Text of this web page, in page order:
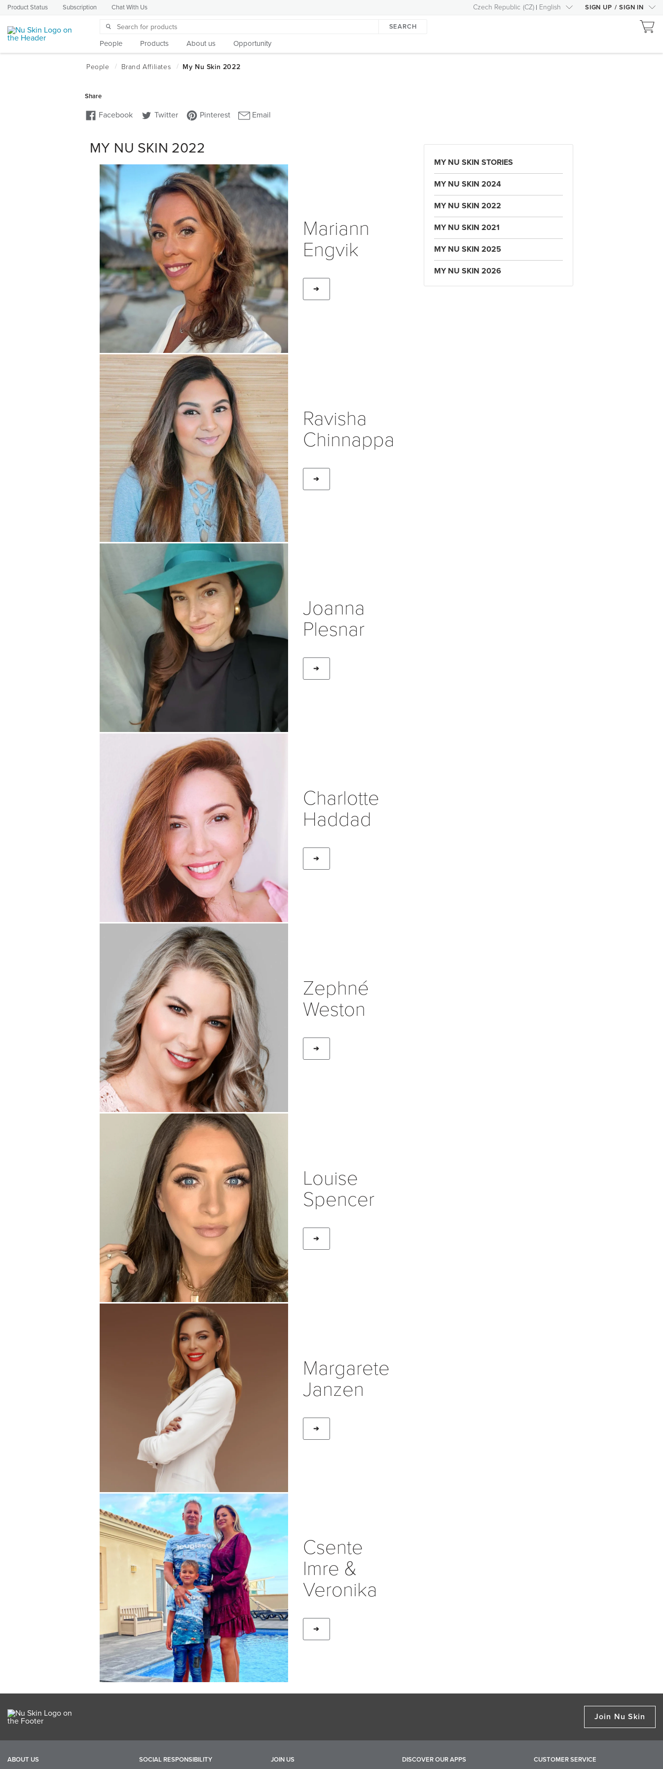
Product Status Subscription Chat With Us Czech Republic (CZ) English SIGN UP / SIGN IN
SEARCH
People Products About us Opportunity
MY NU SKIN 2022
Mariann
Engvik
➔
Ravisha
Chinnappa
➔
Joanna
Plesnar
➔
Charlotte
Haddad
➔
Zephné
Weston
➔
Louise
Spencer
➔
Margarete
Janzen
➔
Csente
Imre &
Veronika
➔
MY NU SKIN STORIES
MY NU SKIN 2024
MY NU SKIN 2022
MY NU SKIN 2021
MY NU SKIN 2025
MY NU SKIN 2026
Join Nu Skin
ABOUT US SOCIAL RESPONSIBILITY JOIN US DISCOVER OUR APPS CUSTOMER SERVICE